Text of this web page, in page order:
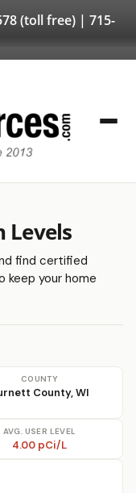
(toll free) | 715-
Levels
find certified
keep your home
COUNTY
County, WI
AVG. USER LEVEL
4.00 pCi/L